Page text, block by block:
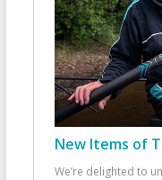
New Items of
We’re delighted to